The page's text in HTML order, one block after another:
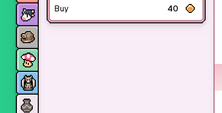
Buy
40
Animals
Mine dungeons
Monsters
Skills and perks
Museum Wings